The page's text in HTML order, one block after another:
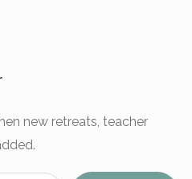
new retreats, teacher